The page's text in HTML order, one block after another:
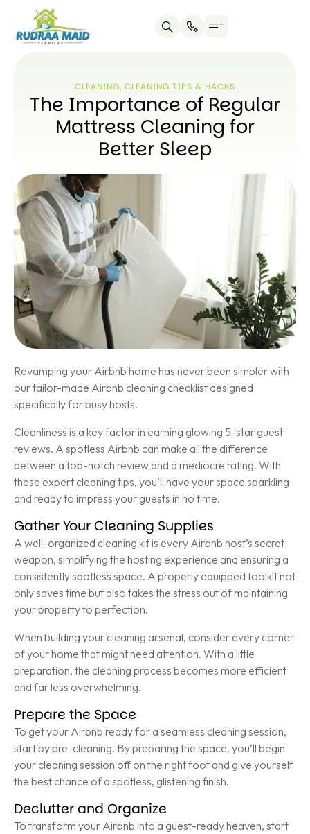
CLEANING, CLEANING TIPS & HACKS
The Importance of Regular
Mattress Cleaning for
Better Sleep
Revamping your Airbnb home has never been simpler with
our tailor-made Airbnb cleaning checklist designed
specifically for busy hosts.
Cleanliness is a key factor in earning glowing 5-star guest
reviews. A spotless Airbnb can make all the difference
between a top-notch review and a mediocre rating. With
these expert cleaning tips, you’ll have your space sparkling
and ready to impress your guests in no time.
Gather Your Cleaning Supplies
A well-organized cleaning kit is every Airbnb host’s secret
weapon, simplifying the hosting experience and ensuring a
consistently spotless space. A properly equipped toolkit not
only saves time but also takes the stress out of maintaining
your property to perfection.
When building your cleaning arsenal, consider every corner
of your home that might need attention. With a little
preparation, the cleaning process becomes more efficient
and far less overwhelming.
Prepare the Space
To get your Airbnb ready for a seamless cleaning session,
start by pre-cleaning. By preparing the space, you’ll begin
your cleaning session off on the right foot and give yourself
the best chance of a spotless, glistening finish.
Declutter and Organize
To transform your Airbnb into a guest-ready heaven, start